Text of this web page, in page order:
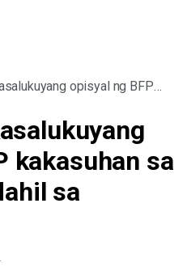
opisyal ng BFP
dahil sa anomalya
kakasuhan sa
sa